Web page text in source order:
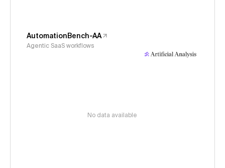
AutomationBench-AA
Agentic SaaS workflows
No data available